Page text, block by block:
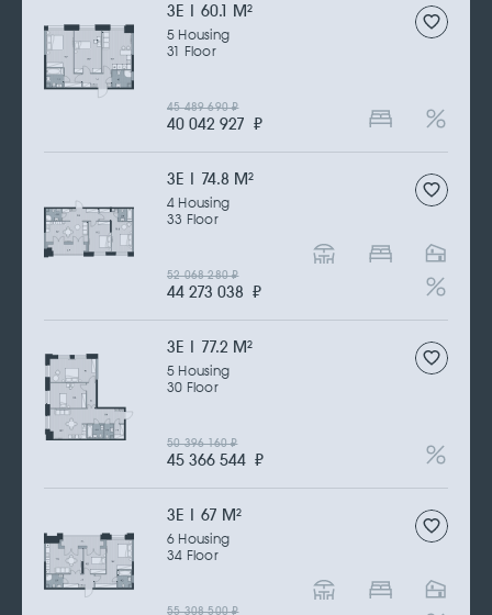
3Е | 60.1 M2
5 Housing
31 Floor
40 042 927 ₽
45 489 690₽
3Е | 74.8 M2
4 Housing
33 Floor
44 273 038 ₽
52 068 280₽
3Е | 77.2 M2
5 Housing
30 Floor
45 366 544 ₽
50 396 160₽
3Е | 67 M2
6 Housing
34 Floor
55 308 500₽